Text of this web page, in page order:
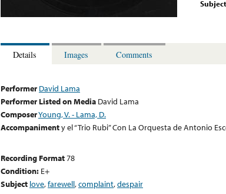
Details Images Comments
Performer David Lama
Performer Listed on Media David Lama
ComposerYoung, V. - Lama, D.
Accompanimenty el “Trio Rubi” Con La Orquesta de Antonio
Recording Format78
Condition: E+
Subject love,farewell,complaint,despair